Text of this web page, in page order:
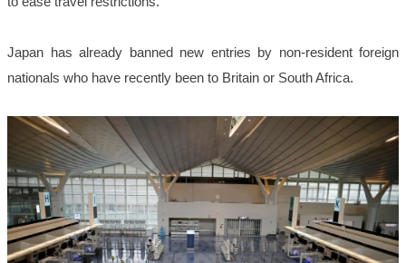
Japan has already banned new entries by non-resident foreign
nationals who have recently been to Britain or South Africa.